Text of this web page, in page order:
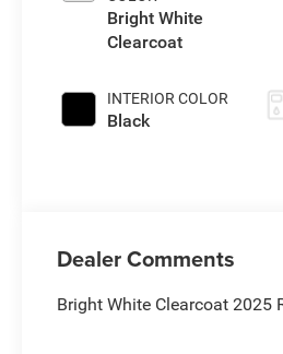
Bright White
Clearcoat
INTERIOR COLOR
Black
Dealer Comments
Bright White Clearcoat 2025